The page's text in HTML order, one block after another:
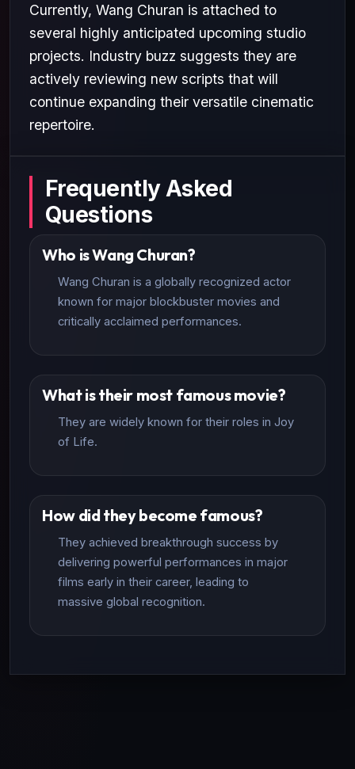
Currently, Wang Churan is attached to
several highly anticipated upcoming studio
projects. Industry buzz suggests they are
actively reviewing new scripts that will
continue expanding their versatile cinematic
repertoire.
Frequently Asked
Questions
Who is Wang Churan?
Wang Churan is a globally recognized actor
known for major blockbuster movies and
critically acclaimed performances.
What is their most famous movie?
They are widely known for their roles in Joy
of Life.
How did they become famous?
They achieved breakthrough success by
delivering powerful performances in major
films early in their career, leading to
massive global recognition.